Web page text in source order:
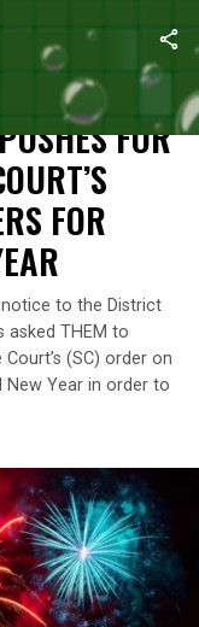
For Enforcing
FOR
FOR
to the District
asked THEM to
(SC) order on
Year in order to